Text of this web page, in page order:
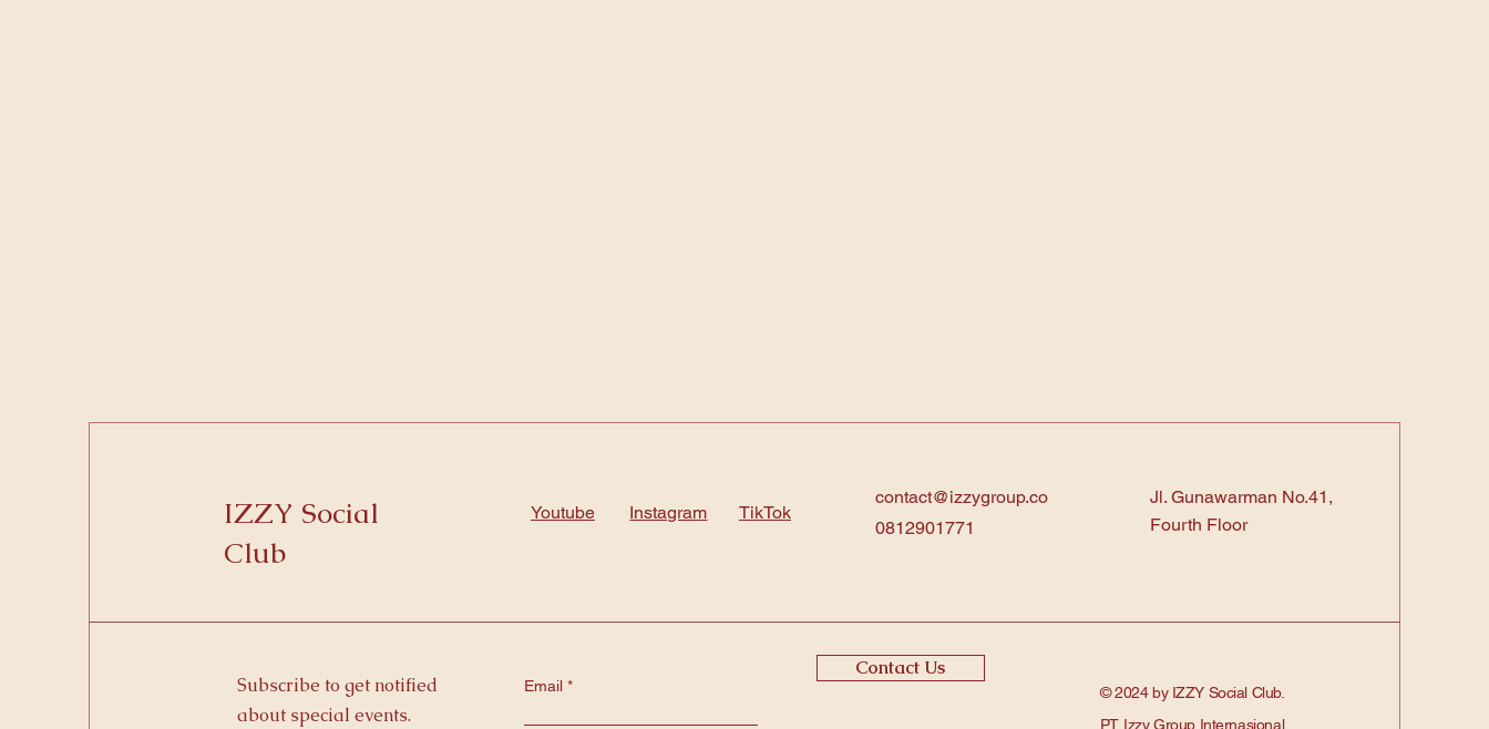
IZZY Social
Club
Youtube Instagram TikTok
contact@izzygroup.co
0812901771
Jl. Gunawarman No.41,
Fourth Floor
Subscribe to get notified
about special events.
Email
Contact Us
© 2024 by IZZY Social Club.
PT. Izzy Group Internasional